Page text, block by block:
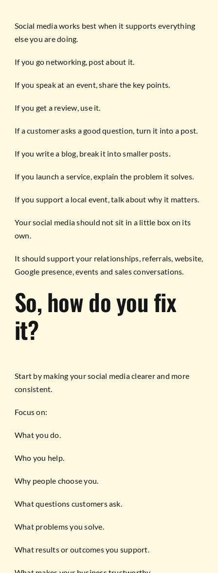
Social media works best when it supports everything
else you are doing.
If you go networking, post about it.
If you speak at an event, share the key points.
If you get a review, use it.
If a customer asks a good question, turn it into a post.
If you write a blog, break it into smaller posts.
If you launch a service, explain the problem it solves.
If you support a local event, talk about why it matters.
Your social media should not sit in a little box on its
own.
It should support your relationships, referrals, website,
Google presence, events and sales conversations.
So, how do you fix
it?
Start by making your social media clearer and more
consistent.
Focus on:
What you do.
Who you help.
Why people choose you.
What questions customers ask.
What problems you solve.
What results or outcomes you support.